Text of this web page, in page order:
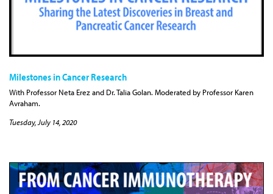
Milestones in Cancer Research
With Professor Neta Erez and Dr. Talia Golan. Moderated by Professor Karen
Avraham.
Tuesday, July 14, 2020